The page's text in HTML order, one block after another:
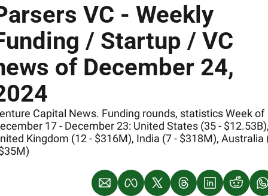
VC - Weekly
/ Startup / VC
of December 24,
Capital News. Funding rounds, statistics Week of
17 - December 23: United States (35 -
Kingdom (12 - $316M), India (7 - $318M), Australia